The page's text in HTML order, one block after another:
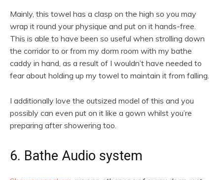
Mainly, this towel has a clasp on the high so you may
wrap it round your physique and put on it hands-free.
This is able to have been so useful when strolling down
the corridor to or from my dorm room with my bathe
caddy in hand, as a result of I wouldn’t have needed to
fear about holding up my towel to maintain it from falling.
I additionally love the outsized model of this and you
possibly can even put on it like a gown whilst you’re
preparing after showering too.
6. Bathe Audio system